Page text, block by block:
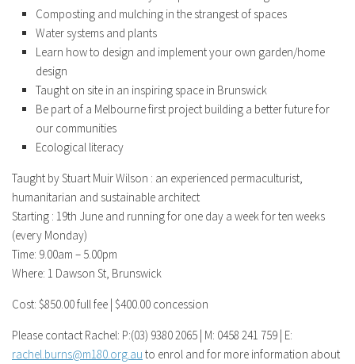
Composting and mulching in the strangest of spaces
Water systems and plants
Learn how to design and implement your own garden/home
design
Taught on site in an inspiring space in Brunswick
Be part of a Melbourne first project building a better future for
our communities
Ecological literacy
Taught by Stuart Muir Wilson : an experienced permaculturist,
humanitarian and sustainable architect
Starting : 19th June and running for one day a week for ten weeks
(every Monday)
Time: 9.00am – 5.00pm
Where: 1 Dawson St, Brunswick
Cost: $850.00 full fee | $400.00 concession
Please contact Rachel: P:(03) 9380 2065 | M: 0458 241 759 | E:
rachel.burns@m180.org.au to enrol and for more information about